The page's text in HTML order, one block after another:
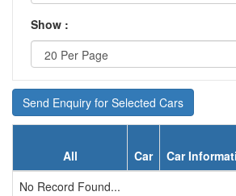
Show :
Send Enquiry for Selected Cars
All Car Car
No Record Found...